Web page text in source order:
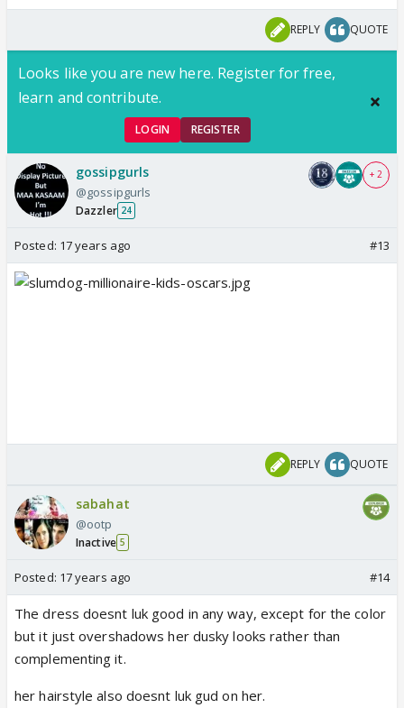
REPLY QUOTE
Looks like you are new here. Register for free,
learn and contribute.
LOGIN REGISTER
gossipgurls
@gossipgurls
Dazzler 24
+ 2
Posted: 17 years ago #13
REPLY QUOTE
sabahat
@ootp
Inactive 5
Posted: 17 years ago #14
The dress doesnt luk good in any way, except for the color
but it just overshadows her dusky looks rather than
complementing it.
her hairstyle also doesnt luk gud on her.